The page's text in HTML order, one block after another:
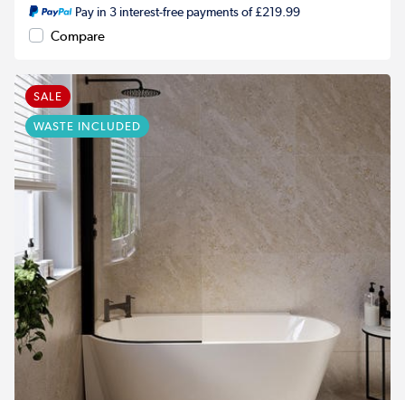
Pay in 3 interest-free payments of £219.99
Compare
SALE
WASTE INCLUDED